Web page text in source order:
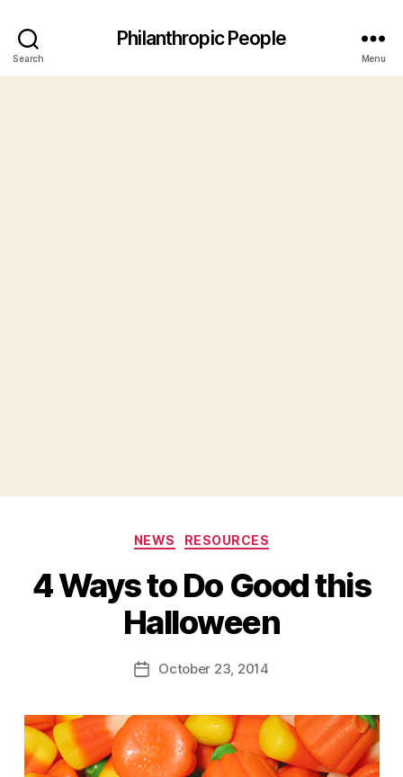
Search
Philanthropic People
Menu
Categories
NEWS RESOURCES
4 Ways to Do Good this
Halloween
Post
author
y
d
PostOctober 23, 2014